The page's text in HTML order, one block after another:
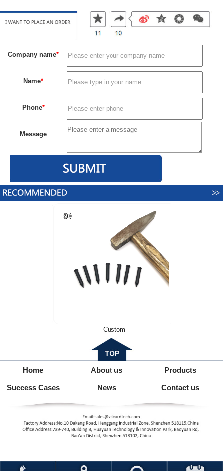
Company name*
Name*
Phone*
Message
Custom
Home About us Products
Success Cases News Contact us